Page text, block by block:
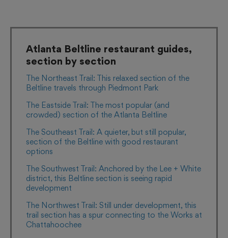
Atlanta Beltline restaurant guides,
section by section
The Northeast Trail: This relaxed section of the
Beltline travels through Piedmont Park
The Eastside Trail: The most popular (and
crowded) section of the Atlanta Beltline
The Southeast Trail: A quieter, but still popular,
section of the Beltline with good restaurant
options
The Southwest Trail: Anchored by the Lee + White
district, this Beltline section is seeing rapid
development
The Northwest Trail: Still under development, this
trail section has a spur connecting to the Works at
Chattahoochee